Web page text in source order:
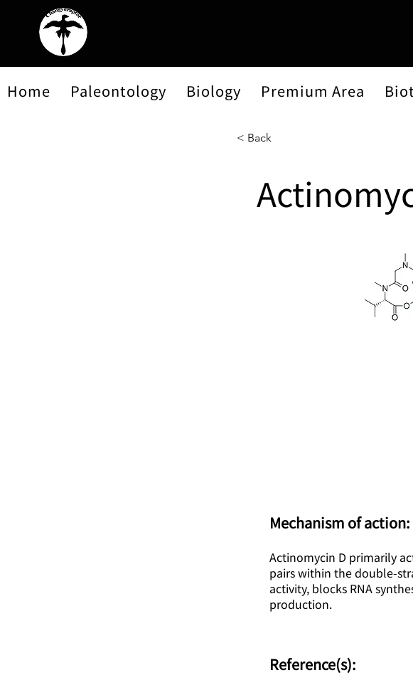
Home Paleontology Biology Premium Area
< Back
Mechanism of action:
Actinomycin D primarily
pairs within the double-
activity, blocks RNA
production.
Reference(s):